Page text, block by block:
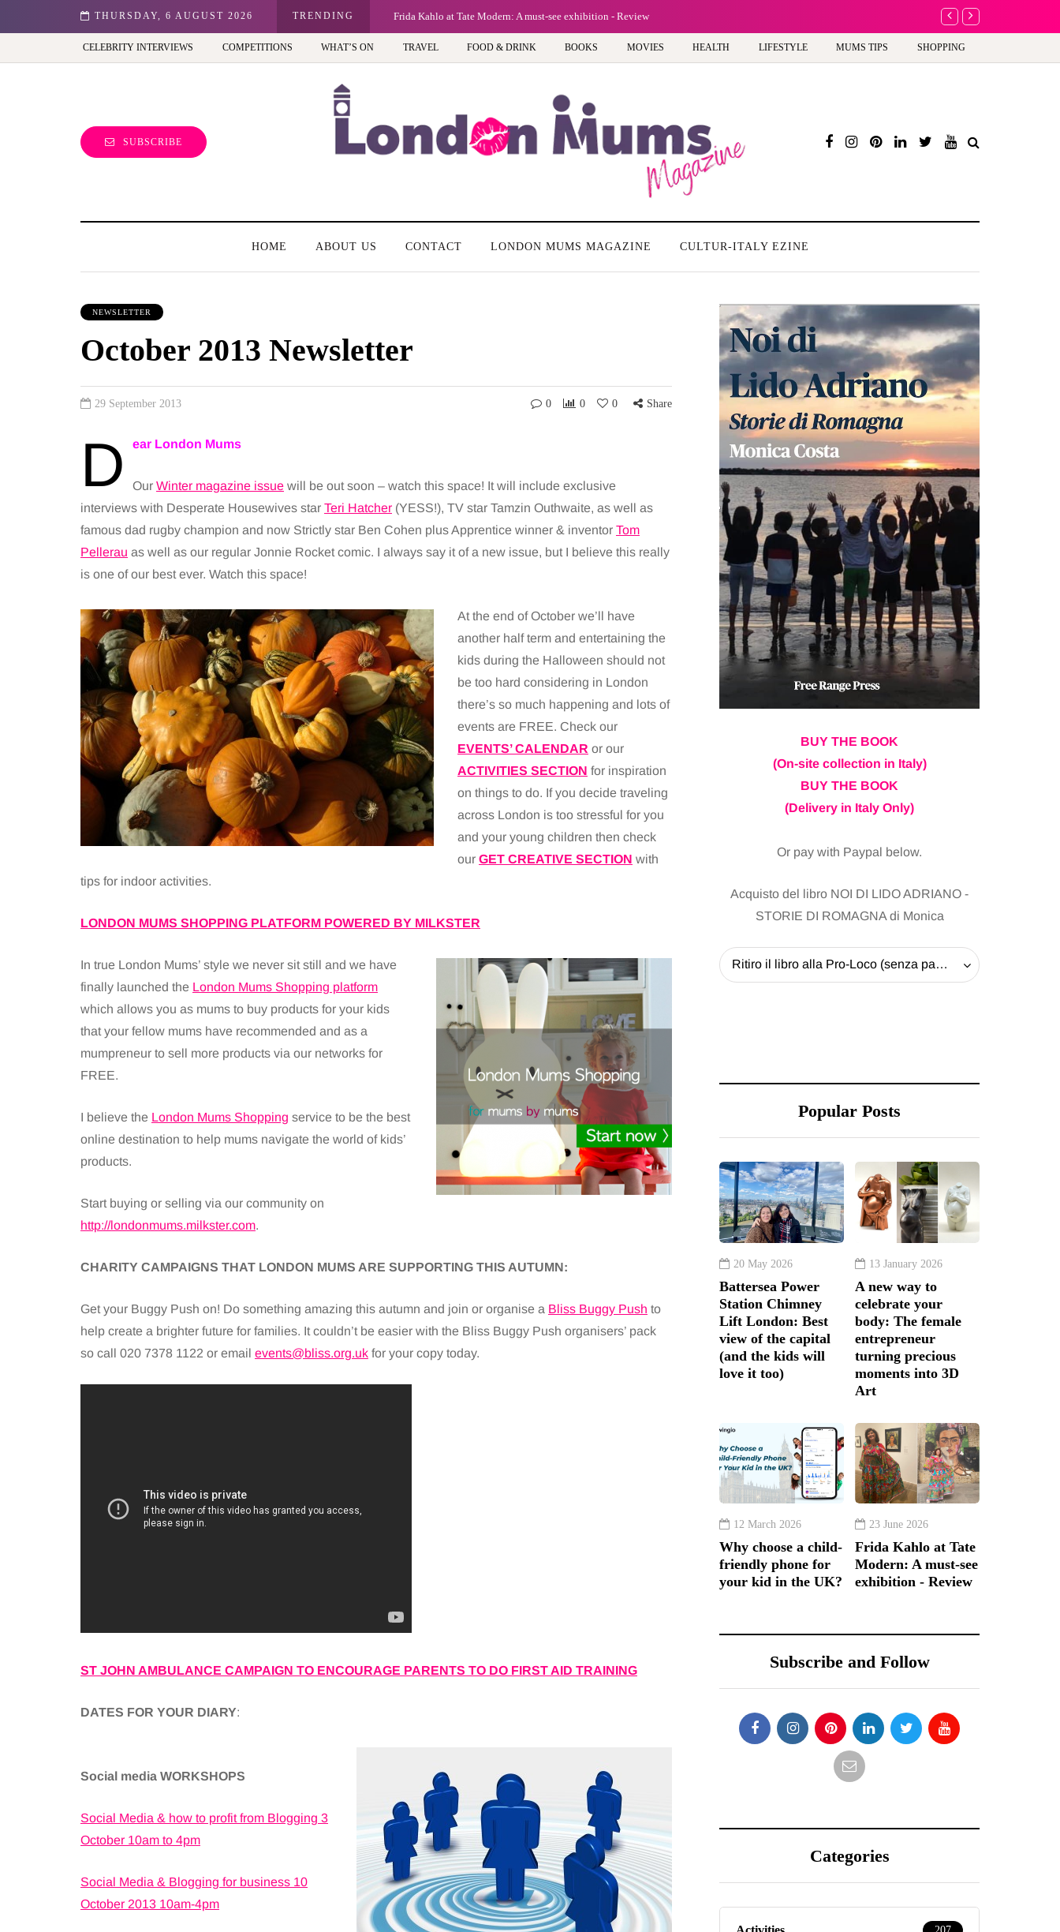
THURSDAY, 6 AUGUST 2026 TRENDING
Best view of the capital (and the kids will love it too) Frida Kahlo at Tate Modern: A must-see exhibition - Review A new way to
CELEBRITY INTERVIEWS COMPETITIONS WHAT’S ON TRAVEL FOOD & DRINK BOOKS MOVIES HEALTH LIFESTYLE MUMS TIPS SHOPPING
SUBSCRIBE
HOME ABOUT US CONTACT LONDON MUMS MAGAZINE CULTUR-ITALY EZINE
NEWSLETTER
October 2013 Newsletter
29 September 2013 0 0 0 Share
D ear London Mums
Our Winter magazine issue will be out soon – watch this space! It will include exclusive
interviews with Desperate Housewives star Teri Hatcher (YESS!), TV star Tamzin Outhwaite, as well as
famous dad rugby champion and now Strictly star Ben Cohen plus Apprentice winner & inventor Tom
Pellerau as well as our regular Jonnie Rocket comic. I always say it of a new issue, but I believe this really
is one of our best ever. Watch this space!
At the end of October we’ll have
another half term and entertaining the
kids during the Halloween should not
be too hard considering in London
there’s so much happening and lots of
events are FREE. Check our
EVENTS’ CALENDAR or our
ACTIVITIES SECTION for inspiration
on things to do. If you decide traveling
across London is too stressful for you
and your young children then check
our GET CREATIVE SECTION with
tips for indoor activities.
LONDON MUMS SHOPPING PLATFORM POWERED BY MILKSTER
In true London Mums’ style we never sit still and we have
finally launched the London Mums Shopping platform
which allows you as mums to buy products for your kids
that your fellow mums have recommended and as a
mumpreneur to sell more products via our networks for
FREE.
I believe the London Mums Shopping service to be the best
online destination to help mums navigate the world of kids’
products.
Start buying or selling via our community on
http://londonmums.milkster.com.
CHARITY CAMPAIGNS THAT LONDON MUMS ARE SUPPORTING THIS AUTUMN:
Get your Buggy Push on! Do something amazing this autumn and join or organise a Bliss Buggy Push to
help create a brighter future for families. It couldn’t be easier with the Bliss Buggy Push organisers’ pack
so call 020 7378 1122 or email events@bliss.org.uk for your copy today.
ST JOHN AMBULANCE CAMPAIGN TO ENCOURAGE PARENTS TO DO FIRST AID TRAINING
DATES FOR YOUR DIARY:
Social media WORKSHOPS
Social Media & how to profit from Blogging 3
October 10am to 4pm
Social Media & Blogging for business 10
October 2013 10am-4pm
BUY THE BOOK
(On-site collection in Italy)
BUY THE BOOK
(Delivery in Italy Only)
Or pay with Paypal below.
Acquisto del libro NOI DI LIDO ADRIANO -
STORIE DI ROMAGNA di Monica
Ritiro il libro alla Pro-Loco (senza pagare la spedizione) - 20 EUR
Popular Posts
20 May 2026
Battersea Power
Station Chimney
Lift London: Best
view of the capital
(and the kids will
love it too)
13 January 2026
A new way to
celebrate your
body: The female
entrepreneur
turning precious
moments into 3D
Art
12 March 2026
Why choose a child-
friendly phone for
your kid in the UK?
23 June 2026
Frida Kahlo at Tate
Modern: A must-see
exhibition - Review
Subscribe and Follow
Categories